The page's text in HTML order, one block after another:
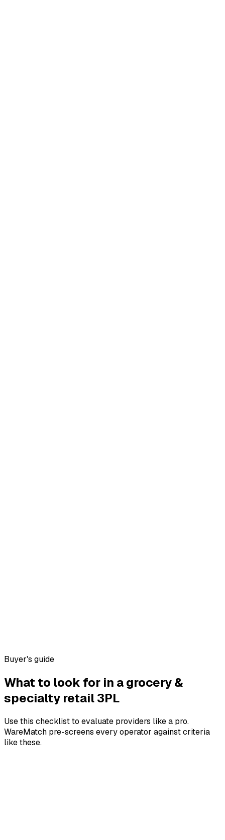
Buyer's guide
What to look for in agrocery &
specialty retail3PL
Use this checklist to evaluate providers like a pro.
WareMatch pre-screens every operator against criteria
like these.